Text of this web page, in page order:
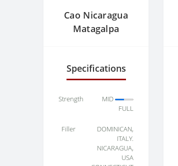
Cao Nicaragua
Matagalpa
Specifications
Strength
MID
FULL
Filler
DOMINICAN,
ITALY.
NICARAGUA,
USA